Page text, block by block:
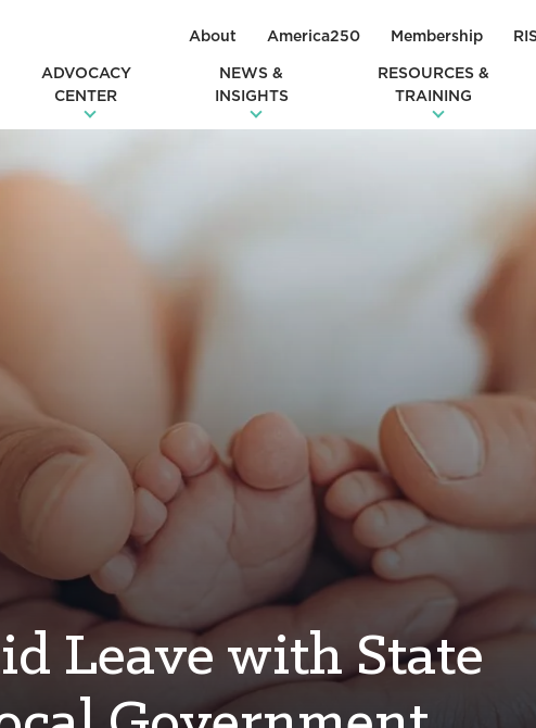
About America250 Membership
ADVOCACY
CENTER
NEWS &
INSIGHTS
RESOURCES &
TRAINING
Leave with State